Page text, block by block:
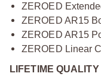
ZEROED
ZEROED AR15
ZEROED AR15
ZEROED Linear
LIFETIME